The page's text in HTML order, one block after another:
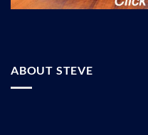
ABOUT STEVE